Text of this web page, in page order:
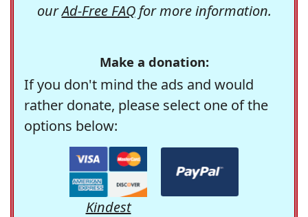
ourAd-Free FAQfor more information.
Make a donation:
If you don't mind the ads and would
rather donate, please select one of the
options below:
Kindest